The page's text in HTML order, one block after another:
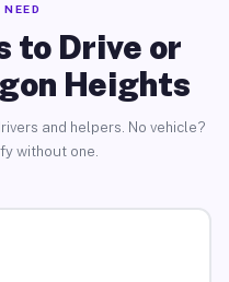
to Drive or
Heights
and helpers. No vehicle?
without one.